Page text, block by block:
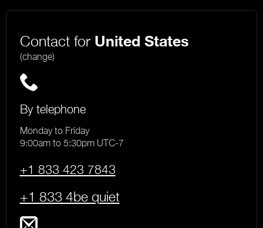
Contact for United States
(change)
By telephone
Monday to Friday
9:00am to 5:30pm UTC-7
+1 833 423 7843
+1 833 4be quiet